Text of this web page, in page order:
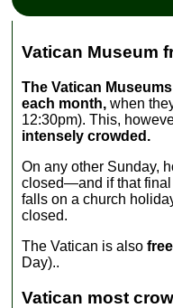
Vatican Museum
The Vatican
each month, when
12:30pm). This,
intensely crowded.
On any other Sunday,
closed—and if that final
falls on a church
closed.
The Vatican is also
Day)..
Vatican most